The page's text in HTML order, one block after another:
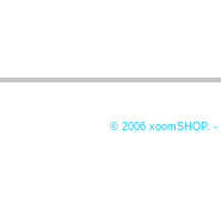
© 2006 xoomSHOP. -